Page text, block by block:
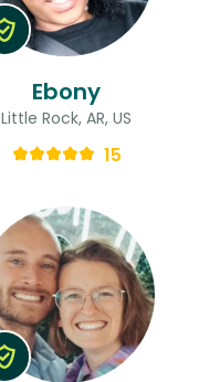
Ebony
Little Rock, AR, US
15